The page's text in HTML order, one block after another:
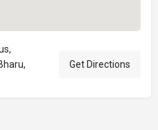
Get Directions